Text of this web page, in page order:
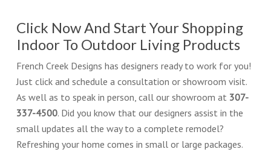
Click Now And Start Your Shopping
Indoor To Outdoor Living Products
French Creek Designs has designers ready to work for you!
Just click and schedule a consultation or showroom visit.
As well as to speak in person, call our showroom at 307-
337-4500. Did you know that our designers assist in the
small updates all the way to a complete remodel?
Refreshing your home comes in small or large packages.